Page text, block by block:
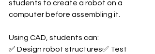
students to create a robot on a
computer before assembling it.
Using CAD, students can:
✅ Design robot structures✅ Test